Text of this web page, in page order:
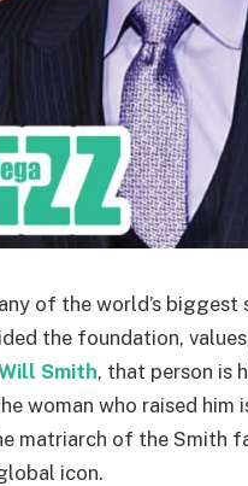
of the world’s
the foundation,
Smith, that person is
woman who raised him
matriarch of the Smith
icon.